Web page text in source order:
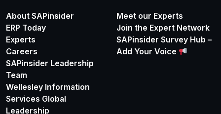
About SAPinsider
ERP Today
Experts
Careers
SAPinsider Leadership
Team
Wellesley Information
Services Global
Leadership
Meet our Experts
Join the Expert Network
SAPinsider Survey Hub –
Add Your Voice